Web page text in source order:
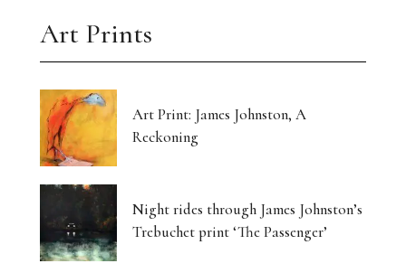
Art Prints
Art Print: James Johnston, A
Reckoning
Night rides through James Johnston’s
Trebuchet print ‘The Passenger’